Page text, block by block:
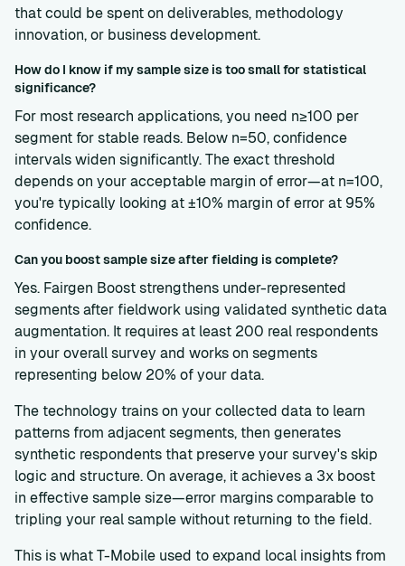
that could be spent on deliverables, methodology
innovation, or business development.
How do I know if my sample size is too small for statistical
significance?
For most research applications, you need n≥100 per
segment for stable reads. Below n=50, confidence
intervals widen significantly. The exact threshold
depends on your acceptable margin of error—at n=100,
you're typically looking at ±10% margin of error at 95%
confidence.
Can you boost sample size after fielding is complete?
Yes. Fairgen Boost strengthens under-represented
segments after fieldwork using validated synthetic data
augmentation. It requires at least 200 real respondents
in your overall survey and works on segments
representing below 20% of your data.
The technology trains on your collected data to learn
patterns from adjacent segments, then generates
synthetic respondents that preserve your survey's skip
logic and structure. On average, it achieves a 3x boost
in effective sample size—error margins comparable to
tripling your real sample without returning to the field.
This is what T-Mobile used to expand local insights from